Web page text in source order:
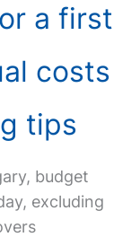
a first
costs
tips
budget
excluding